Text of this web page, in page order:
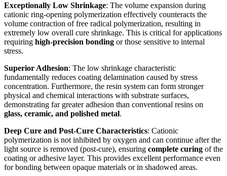
Exceptionally Low Shrinkage: The volume expansion during
cationic ring-opening polymerization effectively counteracts the
volume contraction of free radical polymerization, resulting in
extremely low overall cure shrinkage. This is critical for applications
requiring high-precision bonding or those sensitive to internal
stress.
Superior Adhesion: The low shrinkage characteristic
fundamentally reduces coating delamination caused by stress
concentration. Furthermore, the resin system can form stronger
physical and chemical interactions with substrate surfaces,
demonstrating far greater adhesion than conventional resins on
glass, ceramic, and polished metal.
Deep Cure and Post-Cure Characteristics: Cationic
polymerization is not inhibited by oxygen and can continue after the
light source is removed (post-cure), ensuring complete curing of the
coating or adhesive layer. This provides excellent performance even
for bonding between opaque materials or in shadowed areas.